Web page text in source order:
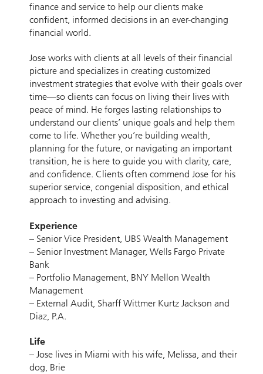
finance and service to help our clients make
confident, informed decisions in an ever-changing
financial world.
Jose works with clients at all levels of their financial
picture and specializes in creating customized
investment strategies that evolve with their goals over
time—so clients can focus on living their lives with
peace of mind. He forges lasting relationships to
understand our clients’ unique goals and help them
come to life. Whether you’re building wealth,
planning for the future, or navigating an important
transition, he is here to guide you with clarity, care,
and confidence. Clients often commend Jose for his
superior service, congenial disposition, and ethical
approach to investing and advising.
Experience
– Senior Vice President, UBS Wealth Management
– Senior Investment Manager, Wells Fargo Private
Bank
– Portfolio Management, BNY Mellon Wealth
Management
– External Audit, Sharff Wittmer Kurtz Jackson and
Diaz, P.A.
Life
– Jose lives in Miami with his wife, Melissa, and their
dog, Brie